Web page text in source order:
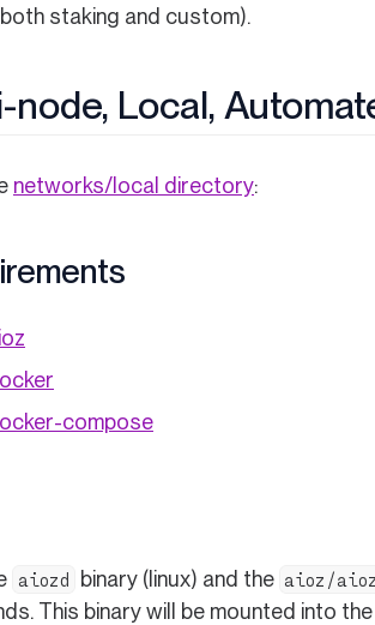
staking and custom).
node, Local,
networks/local directory(opens in a
:
compose(opens in a new tab)
aiozd binary (linux) and the aioz/
This binary will be mounted into